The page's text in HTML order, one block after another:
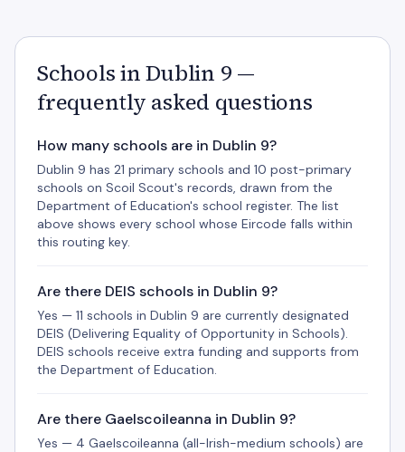
Schools in Dublin 9 —
frequently asked questions
How many schools are in Dublin 9?
Dublin 9 has 21 primary schools and 10 post-primary
schools on Scoil Scout's records, drawn from the
Department of Education's school register. The list
above shows every school whose Eircode falls within
this routing key.
Are there DEIS schools in Dublin 9?
Yes — 11 schools in Dublin 9 are currently designated
DEIS (Delivering Equality of Opportunity in Schools).
DEIS schools receive extra funding and supports from
the Department of Education.
Are there Gaelscoileanna in Dublin 9?
Yes — 4 Gaelscoileanna (all-Irish-medium schools) are